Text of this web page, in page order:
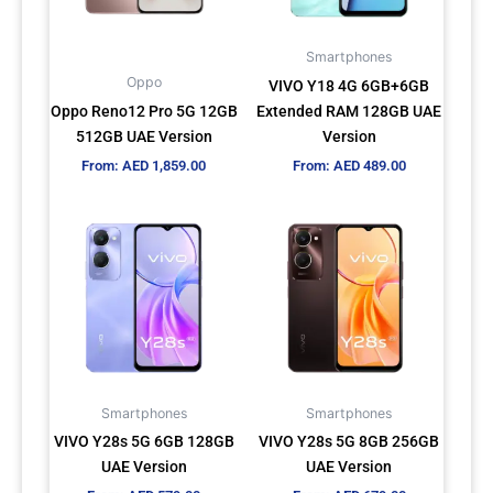
Oppo
Oppo Reno12 Pro 5G 12GB
512GB UAE Version
From:AED 1,859.00
options
chosen
on
product
Smartphones
VIVO Y18 4G 6GB+6GB
Extended RAM 128GB UAE
Version
From: AED489.00
options
chosen
on
product
Smartphones
VIVO Y28s 5G 6GB 128GB
UAE Version
product
has
multiple
variants.
The
options
be
chosen
Smartphones
VIVO Y28s 5G 8GB 256GB
UAE Version
product
has
multiple
variants.
The
options
chosen